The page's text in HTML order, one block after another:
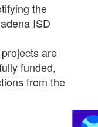
the
ISD
are
funded,
from the